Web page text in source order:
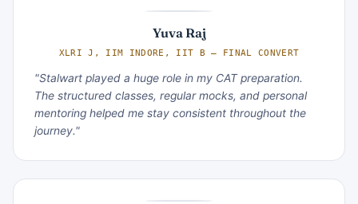
Yuva Raj
XLRI J, IIM INDORE, IIT B — FINAL CONVERT
"Stalwart played a huge role in my CAT preparation.
The structured classes, regular mocks, and personal
mentoring helped me stay consistent throughout the
journey."